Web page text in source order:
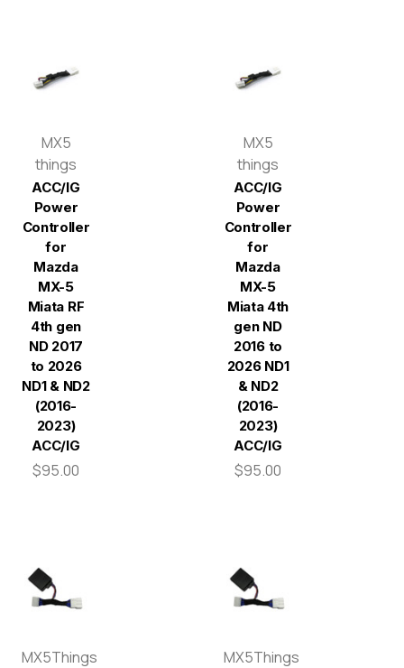
MX5
things
ACC/IG
Power
Controller
for
Mazda
MX-5
Miata RF
4th gen
ND 2017
to 2026
ND1 & ND2
(2016-
2023)
ACC/IG
$95.00
MX5
things
ACC/IG
Power
Controller
for
Mazda
MX-5
Miata 4th
gen ND
2016 to
2026 ND1
& ND2
(2016-
2023)
ACC/IG
$95.00
MX5Things MX5Things